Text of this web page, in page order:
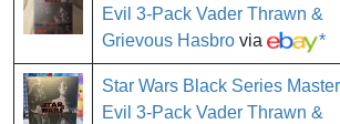
Evil 3-Pack Vader Thrawn &
Grievous Hasbro via *
Star Wars Black Series
Evil 3-Pack Vader Thrawn &